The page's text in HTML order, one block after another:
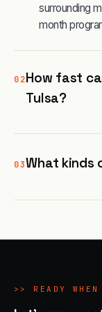
surrounding
month
02How fast
Tulsa?
03What kinds
>> READY